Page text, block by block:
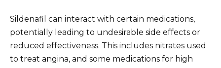
Sildenafil can interact with certain medications,
potentially leading to undesirable side effects or
reduced effectiveness. This includes nitrates used
to treat angina, and some medications for high